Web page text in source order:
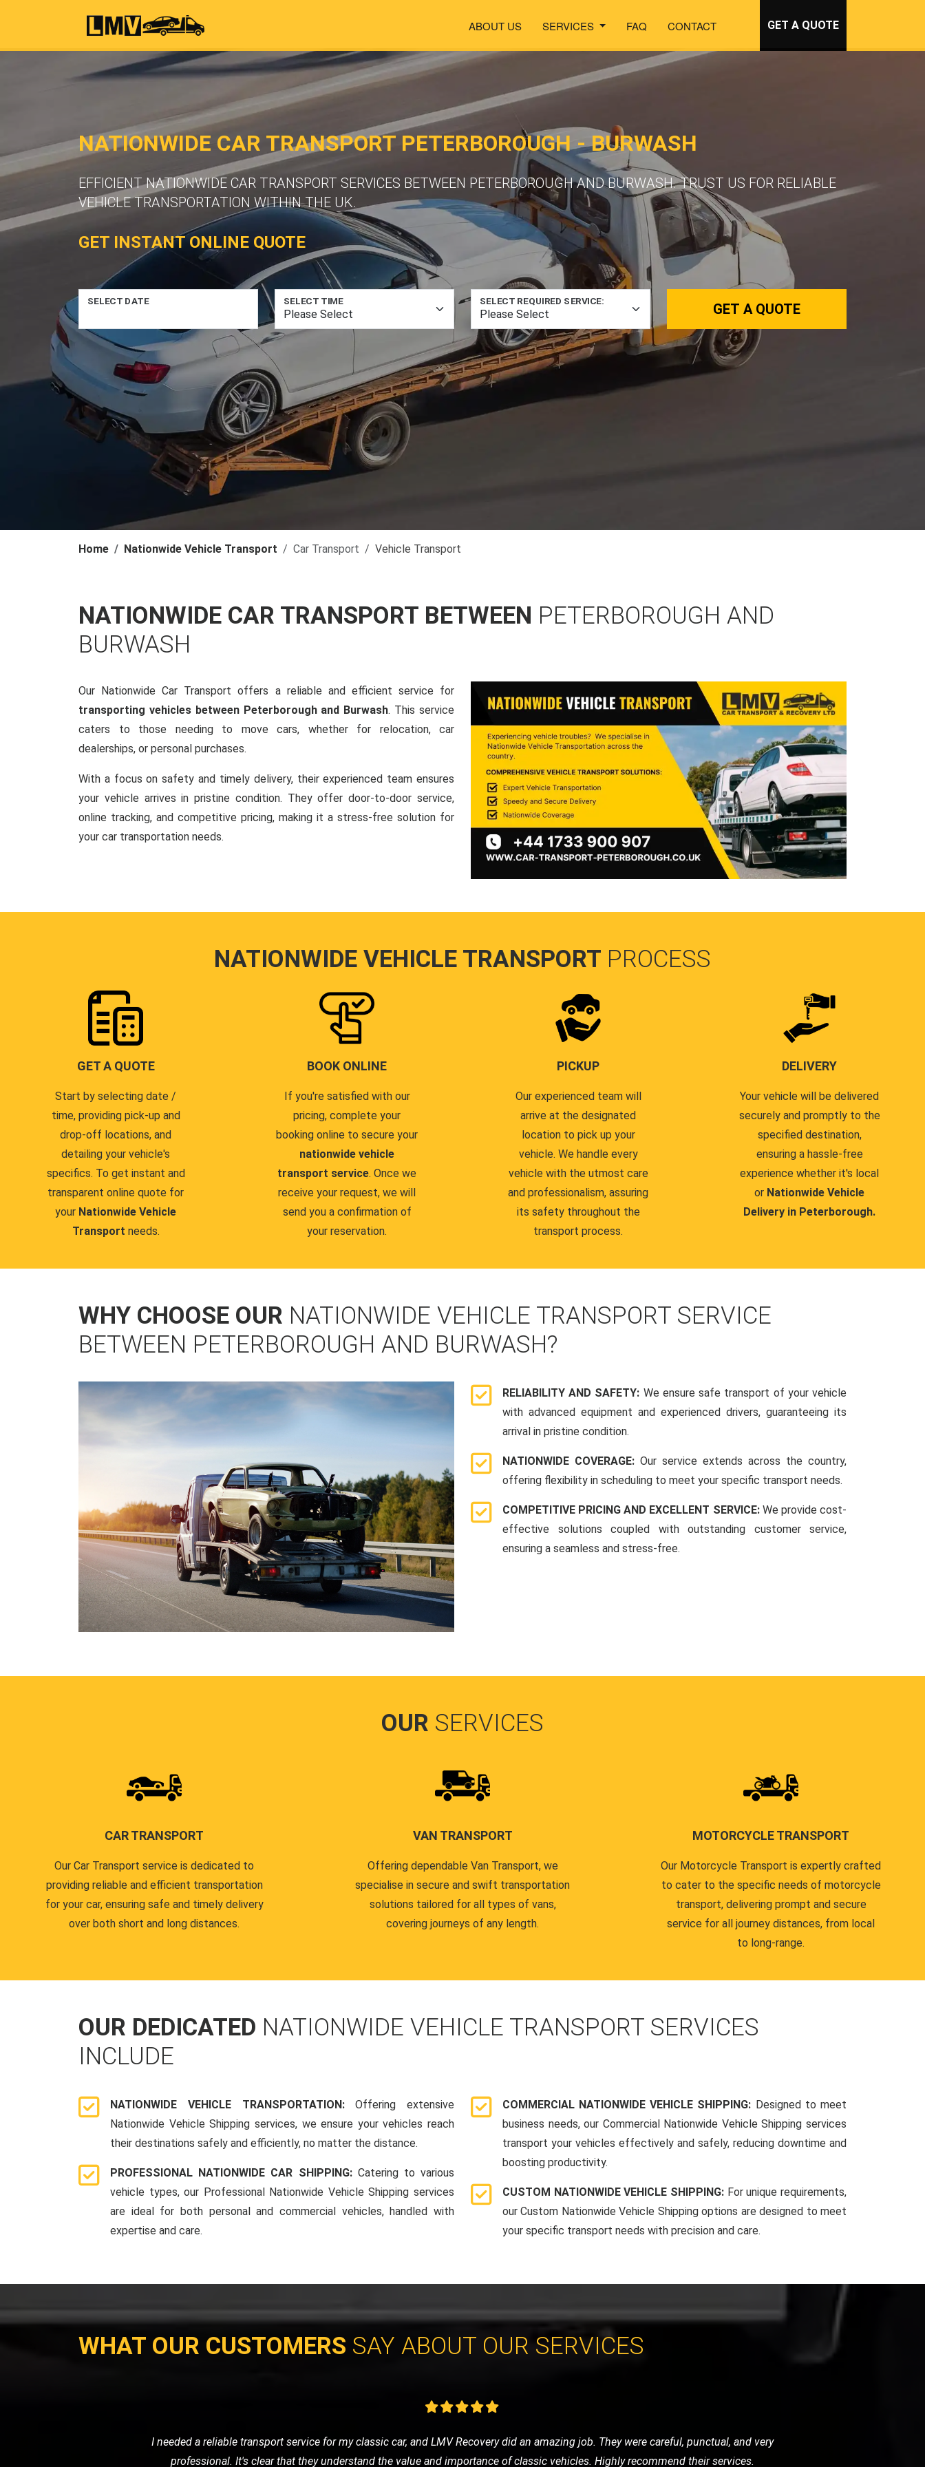
ABOUT US SERVICES FAQ CONTACT GET A QUOTE
NATIONWIDE CAR TRANSPORT PETERBOROUGH - BURWASH
EFFICIENT NATIONWIDE CAR TRANSPORT SERVICES BETWEEN PETERBOROUGH AND BURWASH. TRUST US FOR RELIABLE
VEHICLE TRANSPORTATION WITHIN THE UK.
GET INSTANT ONLINE QUOTE
SELECT DATE SELECT TIME SELECT REQUIRED SERVICE: GET A QUOTE
Home Nationwide Vehicle Transport Car Transport Vehicle Transport
NATIONWIDE CAR TRANSPORT BETWEEN PETERBOROUGH AND
BURWASH
Our Nationwide Car Transport offers a reliable and efficient service for
transporting vehicles between Peterborough and Burwash. This service
caters to those needing to move cars, whether for relocation, car
dealerships, or personal purchases.
With a focus on safety and timely delivery, their experienced team ensures
your vehicle arrives in pristine condition. They offer door-to-door service,
online tracking, and competitive pricing, making it a stress-free solution for
your car transportation needs.
NATIONWIDE VEHICLE TRANSPORT PROCESS
GET A QUOTE
Start by selecting date /
time, providing pick-up and
drop-off locations, and
detailing your vehicle's
specifics. To get instant and
transparent online quote for
your Nationwide Vehicle
Transport needs.
BOOK ONLINE
If you're satisfied with our
pricing, complete your
booking online to secure your
nationwide vehicle
transport service. Once we
receive your request, we will
send you a confirmation of
your reservation.
PICKUP
Our experienced team will
arrive at the designated
location to pick up your
vehicle. We handle every
vehicle with the utmost care
and professionalism, assuring
its safety throughout the
transport process.
DELIVERY
Your vehicle will be delivered
securely and promptly to the
specified destination,
ensuring a hassle-free
experience whether it's local
or Nationwide Vehicle
Delivery in Peterborough.
WHY CHOOSE OUR NATIONWIDE VEHICLE TRANSPORT SERVICE
BETWEEN PETERBOROUGH AND BURWASH?
RELIABILITY AND SAFETY: We ensure safe transport of your vehicle
with advanced equipment and experienced drivers, guaranteeing its
arrival in pristine condition.
NATIONWIDE COVERAGE: Our service extends across the country,
offering flexibility in scheduling to meet your specific transport needs.
COMPETITIVE PRICING AND EXCELLENT SERVICE: We provide cost-
effective solutions coupled with outstanding customer service,
ensuring a seamless and stress-free.
OUR SERVICES
CAR TRANSPORT
Our Car Transport service is dedicated to
providing reliable and efficient transportation
for your car, ensuring safe and timely delivery
over both short and long distances.
VAN TRANSPORT
Offering dependable Van Transport, we
specialise in secure and swift transportation
solutions tailored for all types of vans,
covering journeys of any length.
MOTORCYCLE TRANSPORT
Our Motorcycle Transport is expertly crafted
to cater to the specific needs of motorcycle
transport, delivering prompt and secure
service for all journey distances, from local
to long-range.
OUR DEDICATED NATIONWIDE VEHICLE TRANSPORT SERVICES
INCLUDE
NATIONWIDE VEHICLE TRANSPORTATION:Offering extensive
Nationwide Vehicle Shipping services, we ensure your vehicles reach
their destinations safely and efficiently, no matter the distance.
PROFESSIONAL NATIONWIDE CAR SHIPPING: Catering to various
vehicle types, our Professional Nationwide Vehicle Shipping services
are ideal for both personal and commercial vehicles, handled with
expertise and care.
COMMERCIAL NATIONWIDE VEHICLE SHIPPING: Designed to meet
business needs, our Commercial Nationwide Vehicle Shipping services
transport your vehicles effectively and safely, reducing downtime and
boosting productivity.
CUSTOM NATIONWIDE VEHICLE SHIPPING: For unique requirements,
our Custom Nationwide Vehicle Shipping options are designed to meet
your specific transport needs with precision and care.
WHAT OUR CUSTOMERS SAY ABOUT OUR SERVICES
When I had a flat tire in the middle of nowhere, LMV Recovery came to my rescue. The technician was very helpful and got me back on the
road in no time. I was impressed with their efficiency and friendly service.